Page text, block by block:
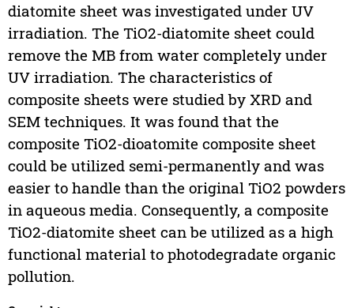
diatomite sheet was investigated under UV
irradiation. The TiO2-diatomite sheet could
remove the MB from water completely under
UV irradiation. The characteristics of
composite sheets were studied by XRD and
SEM techniques. It was found that the
composite TiO2-dioatomite composite sheet
could be utilized semi-permanently and was
easier to handle than the original TiO2 powders
in aqueous media. Consequently, a composite
TiO2-diatomite sheet can be utilized as a high
functional material to photodegradate organic
pollution.